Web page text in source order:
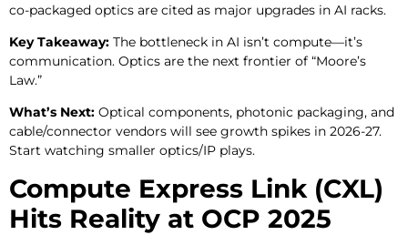
co-packaged optics are cited as major upgrades in AI racks.
Key Takeaway: The bottleneck in AI isn’t compute—it’s
communication. Optics are the next frontier of “Moore’s
Law.”
What’s Next: Optical components, photonic packaging, and
cable/connector vendors will see growth spikes in 2026-27.
Start watching smaller optics/IP plays.
Compute Express Link (CXL)
Hits Reality at OCP 2025